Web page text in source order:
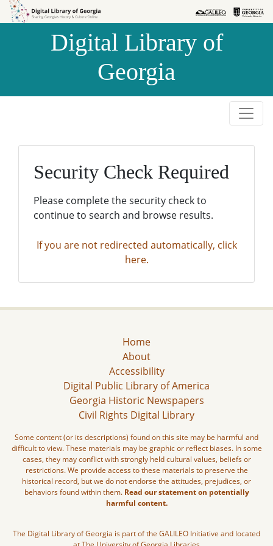
Skip to
Skip to
Digital Library of
Georgia
Security Check Required
Please complete the security check to
continue to search and browse results.
If you are not redirected automatically, click
here.
Home
About
Accessibility
Digital Public Library of America
Georgia Historic Newspapers
Civil Rights Digital Library
Some content (or its descriptions) found on this site may be harmful and
difficult to view. These materials may be graphic or reflect biases. In some
cases, they may conflict with strongly held cultural values, beliefs or
restrictions. We provide access to these materials to preserve the
historical record, but we do not endorse the attitudes, prejudices, or
behaviors found within them. Read our statement on potentially
harmful content.
The Digital Library of Georgia is part of the GALILEO Initiative and located